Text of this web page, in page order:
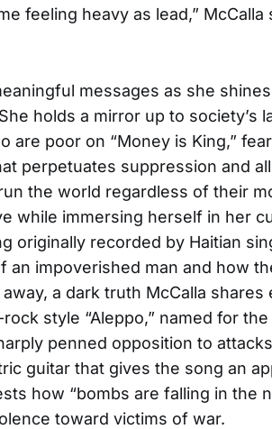
feeling heavy as lead,” McCalla
messages as she
holds a mirror up to society’s
are poor on “Money is King,”
perpetuates suppression and
the world regardless of their
while immersing herself in her
originally recorded by Haitian
an impoverished man and how
a dark truth McCalla shares
style “Aleppo,” named for
penned opposition to
guitar that gives the song an
how “bombs are falling in the
toward victims of war.